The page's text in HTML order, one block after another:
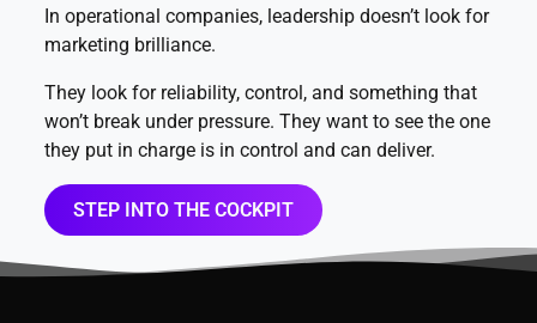
In operational companies, leadership doesn’t look for
marketing brilliance.
They look for reliability, control, and something that
won’t break under pressure. They want to see the one
they put in charge is in control and can deliver.
STEP INTO THE COCKPIT